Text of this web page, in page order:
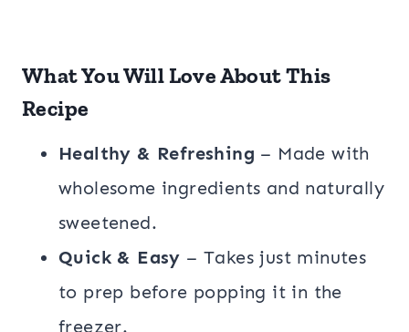
What You Will Love About This
Recipe
Healthy & Refreshing – Made with
wholesome ingredients and naturally
sweetened.
Quick & Easy – Takes just minutes
to prep before popping it in the
freezer.